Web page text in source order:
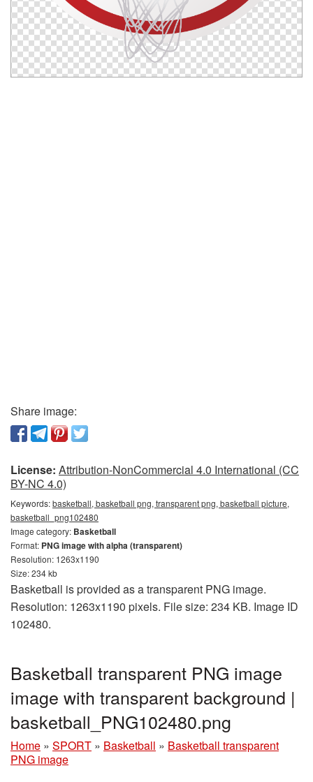
Share image:
License: Attribution-NonCommercial 4.0 International (CC
BY-NC 4.0)
Keywords:basketball, basketball png, transparent png, basketball picture,
basketball_png102480
Image category: Basketball
Format: PNG image with alpha (transparent)
Resolution: 1263x1190
Size: 234 kb
Basketball is provided as a transparent PNG image.
Resolution: 1263x1190 pixels. File size: 234 KB. Image ID
102480.
Basketball transparent PNG image
image with transparent background |
basketball_PNG102480.png
Home » SPORT » Basketball » Basketball transparent
PNG image